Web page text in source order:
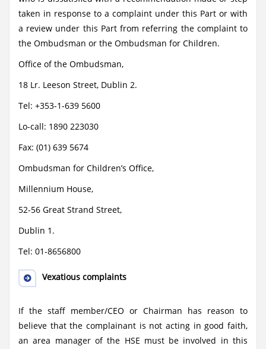
taken in response to a complaint under this Part or with
a review under this Part from referring the complaint to
the Ombudsman or the Ombudsman for Children.
Office of the Ombudsman,
18 Lr. Leeson Street, Dublin 2.
Tel: +353-1-639 5600
Lo-call: 1890 223030
Fax: (01) 639 5674
Ombudsman for Children’s Office,
Millennium House,
52-56 Great Strand Street,
Dublin 1.
Tel: 01-8656800
Vexatious complaints
If the staff member/CEO or Chairman has reason to
believe that the complainant is not acting in good faith,
an area manager of the HSE must be involved in this